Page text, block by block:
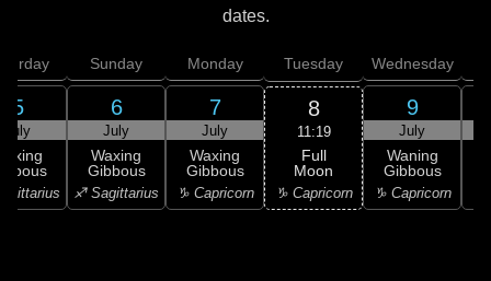
dates.
5
July
Sunday
6
July
Waxing
Gibbous
♐ Sagittarius
Monday
7
July
Waxing
Gibbous
♑ Capricorn
Tuesday
8
11:19
Full
Moon
♑ Capricorn
Wednesday
9
July
Waning
Gibbous
♑ Capricorn